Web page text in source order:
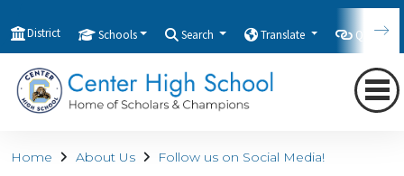
District Schools Search Translate
Home About Us Follow us on Social Media!